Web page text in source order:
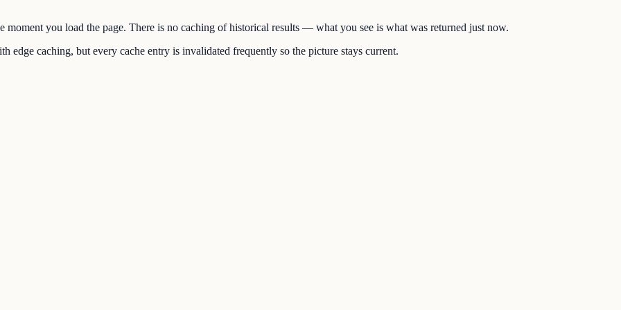
moment you load the page. There is no caching of historical results — what you see is what was returned just now.
edge caching, but every cache entry is invalidated frequently so the picture stays current.